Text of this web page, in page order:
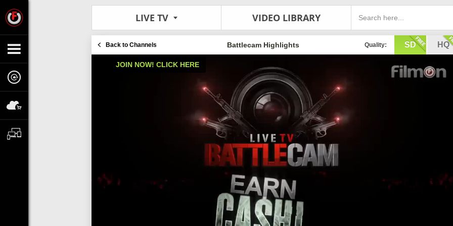
LIVE TV VIDEO LIBRARY
Back to Channels Quality: SD HQ
Battlecam Highlights
JOIN NOW! CLICK HERE